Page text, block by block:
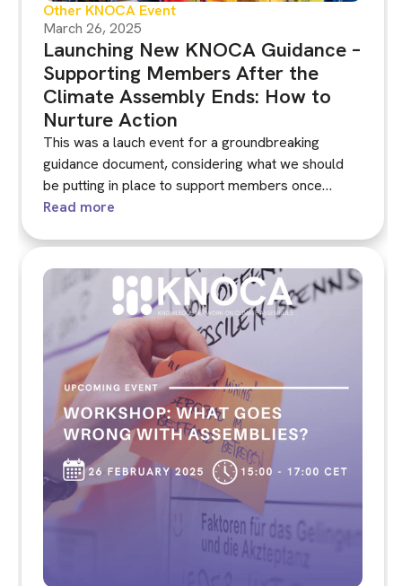
Other KNOCA Event
March 26, 2025
Launching New KNOCA Guidance –
Supporting Members After the
Climate Assembly Ends: How to
Nurture Action
This was a lauch event for a groundbreaking
guidance document, considering what we should
be putting in place to support members once
climate assembly ends. The KNOCA Guidance was
participants beforehand.
Read more